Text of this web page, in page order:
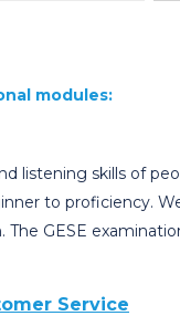
modules:
listening skills of
to proficiency.
The GESE
Service